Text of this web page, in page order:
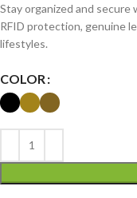
Stay organized and secure
RFID protection, genuine
lifestyles.
COLOR